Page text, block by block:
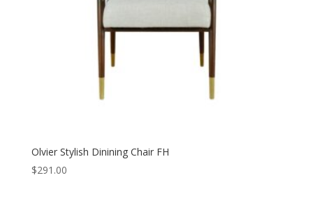
Olvier Stylish Dinining Chair FH
$291.00